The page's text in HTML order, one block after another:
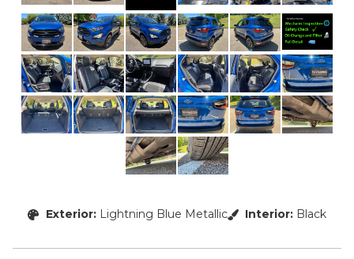
Exterior: Lightning Blue Metallic Interior: Black